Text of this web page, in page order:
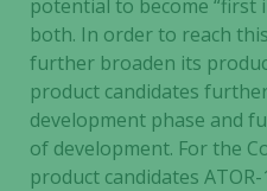
potential to become “first
both. In order to reach
further broaden its
product candidates
development phase and
of development. For the
product candidates